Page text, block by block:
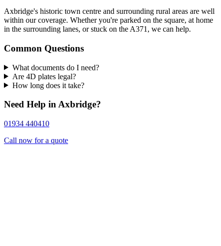
Axbridge's historic town centre and surrounding rural areas are well
within our coverage. Whether you're parked on the square, at home
in the surrounding lanes, or stuck on the A371, we can help.
Common Questions
What documents do I need?
Are 4D plates legal?
How long does it take?
Need Help in Axbridge?
01934 440410
Call now for a quote